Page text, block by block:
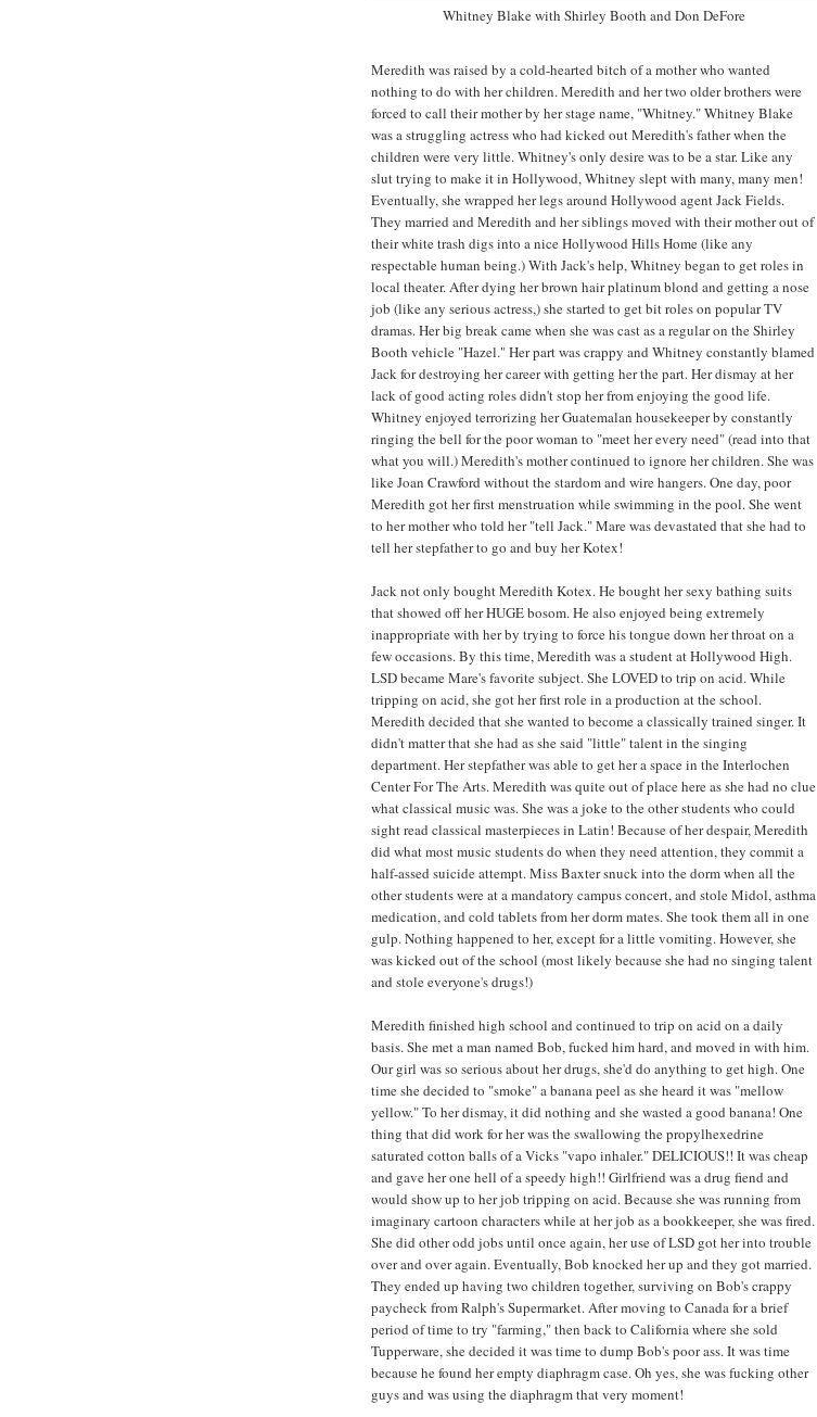
Whitney Blake with Shirley Booth and Don DeFore
Meredith was raised by a cold-hearted bitch of a mother who wanted
nothing to do with her children. Meredith and her two older brothers were
forced to call their mother by her stage name, "Whitney." Whitney Blake
was a struggling actress who had kicked out Meredith's father when the
children were very little. Whitney's only desire was to be a star. Like any
slut trying to make it in Hollywood, Whitney slept with many, many men!
Eventually, she wrapped her legs around Hollywood agent Jack Fields.
They married and Meredith and her siblings moved with their mother out of
their white trash digs into a nice Hollywood Hills Home (like any
respectable human being.) With Jack's help, Whitney began to get roles in
local theater. After dying her brown hair platinum blond and getting a nose
job (like any serious actress,) she started to get bit roles on popular TV
dramas. Her big break came when she was cast as a regular on the Shirley
Booth vehicle "Hazel." Her part was crappy and Whitney constantly blamed
Jack for destroying her career with getting her the part. Her dismay at her
lack of good acting roles didn't stop her from enjoying the good life.
Whitney enjoyed terrorizing her Guatemalan housekeeper by constantly
ringing the bell for the poor woman to "meet her every need" (read into that
what you will.) Meredith's mother continued to ignore her children. She was
like Joan Crawford without the stardom and wire hangers. One day, poor
Meredith got her first menstruation while swimming in the pool. She went
to her mother who told her "tell Jack." Mare was devastated that she had to
tell her stepfather to go and buy her Kotex!
Jack not only bought Meredith Kotex. He bought her sexy bathing suits
that showed off her HUGE bosom. He also enjoyed being extremely
inappropriate with her by trying to force his tongue down her throat on a
few occasions. By this time, Meredith was a student at Hollywood High.
LSD became Mare's favorite subject. She LOVED to trip on acid. While
tripping on acid, she got her first role in a production at the school.
Meredith decided that she wanted to become a classically trained singer. It
didn't matter that she had as she said "little" talent in the singing
department. Her stepfather was able to get her a space in the Interlochen
Center For The Arts. Meredith was quite out of place here as she had no clue
what classical music was. She was a joke to the other students who could
sight read classical masterpieces in Latin! Because of her despair, Meredith
did what most music students do when they need attention, they commit a
half-assed suicide attempt. Miss Baxter snuck into the dorm when all the
other students were at a mandatory campus concert, and stole Midol, asthma
medication, and cold tablets from her dorm mates. She took them all in one
gulp. Nothing happened to her, except for a little vomiting. However, she
was kicked out of the school (most likely because she had no singing talent
and stole everyone's drugs!)
Meredith finished high school and continued to trip on acid on a daily
basis. She met a man named Bob, fucked him hard, and moved in with him.
Our girl was so serious about her drugs, she'd do anything to get high. One
time she decided to "smoke" a banana peel as she heard it was "mellow
yellow." To her dismay, it did nothing and she wasted a good banana! One
thing that did work for her was the swallowing the propylhexedrine
saturated cotton balls of a Vicks "vapo inhaler." DELICIOUS!! It was cheap
and gave her one hell of a speedy high!! Girlfriend was a drug fiend and
would show up to her job tripping on acid. Because she was running from
imaginary cartoon characters while at her job as a bookkeeper, she was fired.
She did other odd jobs until once again, her use of LSD got her into trouble
over and over again. Eventually, Bob knocked her up and they got married.
They ended up having two children together, surviving on Bob's crappy
paycheck from Ralph's Supermarket. After moving to Canada for a brief
period of time to try "farming," then back to California where she sold
Tupperware, she decided it was time to dump Bob's poor ass. It was time
because he found her empty diaphragm case. Oh yes, she was fucking other
guys and was using the diaphragm that very moment!